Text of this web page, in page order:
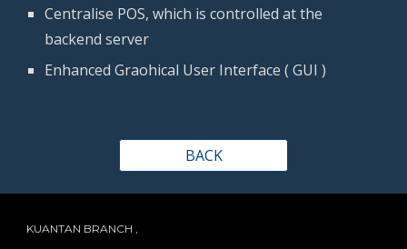
Centralise POS, which is controlled at the
backend server
Enhanced Graohical User Interface ( GUI )
BACK
KUANTAN BRANCH ,